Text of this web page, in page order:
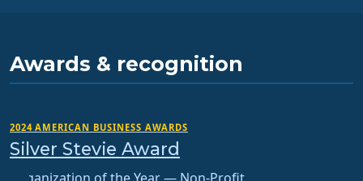
Awards & recognition
2024 AMERICAN BUSINESS AWARDS
Silver Stevie Award